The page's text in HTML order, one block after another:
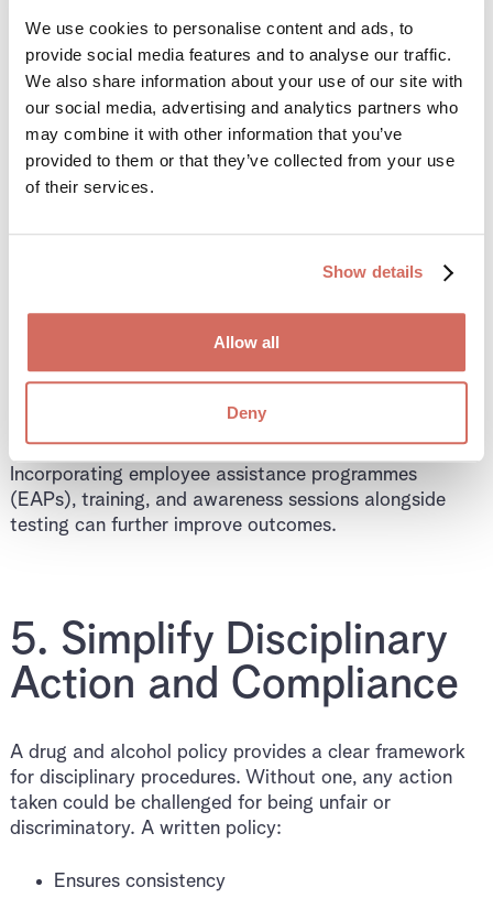
We use cookies to personalise content and ads, to
provide social media features and to analyse our traffic.
We also share information about your use of our site with
our social media, advertising and analytics partners who
may combine it with other information that you’ve
provided to them or that they’ve collected from your use
of their services.
Show details
Allow all
Deny
4. Support Employee
Wellbeing and
Performance
wellbeing issue. A policy enables you to:
addiction
action is taken
Foster a culture of care and accountability
Incorporating employee assistance programmes
(EAPs), training, and awareness sessions alongside
testing can further improve outcomes.
5. Simplify Disciplinary
Action and Compliance
A drug and alcohol policy provides a clear framework
for disciplinary procedures. Without one, any action
taken could be challenged for being unfair or
discriminatory. A written policy:
Ensures consistency